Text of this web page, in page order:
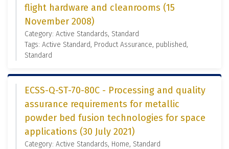
flight hardware and cleanrooms (15
November 2008)
Category: Active Standards, Standard
Tags: Active Standard, Product Assurance, published,
Standard
ECSS-Q-ST-70-80C - Processing and quality
assurance requirements for metallic
powder bed fusion technologies for space
applications (30 July 2021)
Category: Active Standards, Home, Standard